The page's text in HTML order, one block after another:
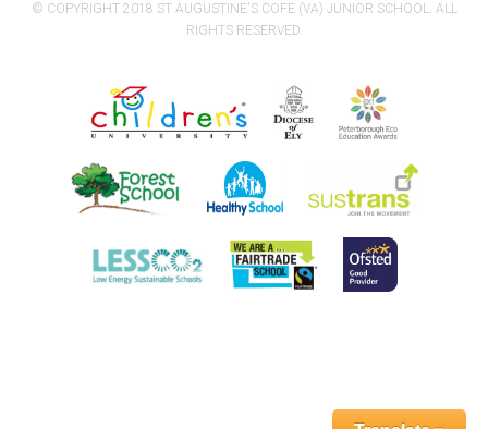
© COPYRIGHT 2018 ST AUGUSTINE'S COFE (VA) JUNIOR SCHOOL. ALL
RIGHTS RESERVED.